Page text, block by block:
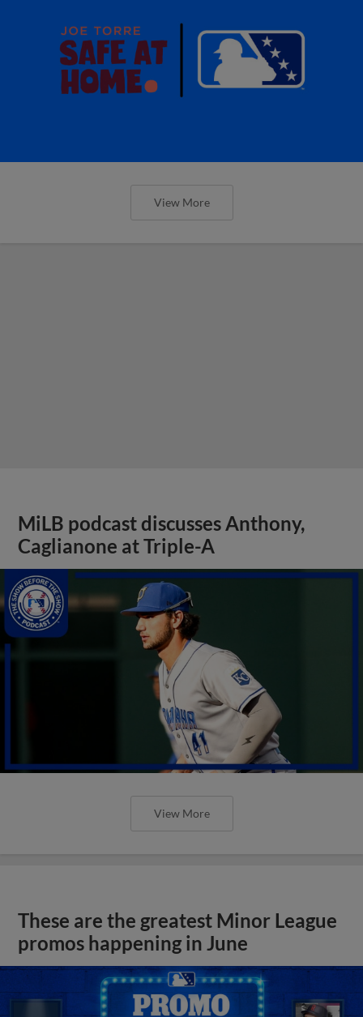
View More
MiLB podcast discusses Anthony,
Caglianone at Triple-A
View More
These are the greatest Minor League
promos happening in June